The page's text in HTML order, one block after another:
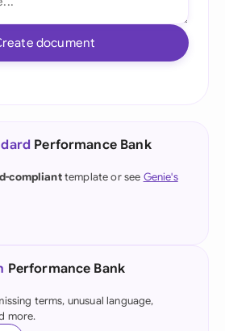
document
Performance Bank
complianttemplate or see Genie's
Performance Bank
terms, unusual language,
more.